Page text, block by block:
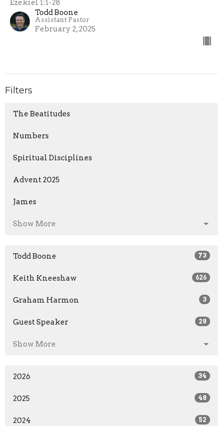
Ezekiel 1:1-28
Todd Boone
Assistant Pastor
February 2, 2025
Filters
The Beatitudes
Numbers
Spiritual Disciplines
Advent 2025
James
Show More
Todd Boone 73
Keith Kneeshaw 626
Graham Harmon 3
Guest Speaker 28
Show More
2026 34
2025 48
2024 52